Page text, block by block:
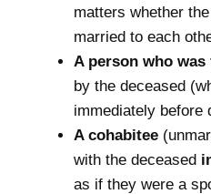
matters whether
married to each
A person who
by the deceased
immediately before
A cohabitee
with the deceased
as if they were a